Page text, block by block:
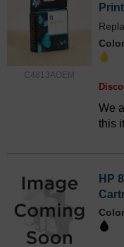
C4813AOEM
Color
We
this
HP
Color